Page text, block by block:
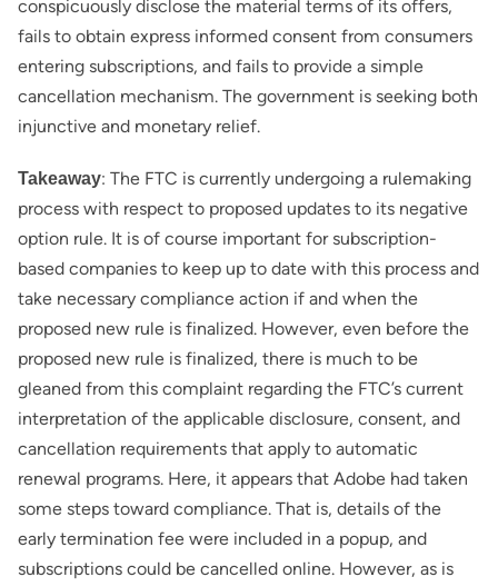
conspicuously disclose the material terms of its offers,
fails to obtain express informed consent from consumers
entering subscriptions, and fails to provide a simple
cancellation mechanism. The government is seeking both
injunctive and monetary relief.
Takeaway: The FTC is currently undergoing a rulemaking
process with respect to proposed updates to its negative
option rule. It is of course important for subscription-
based companies to keep up to date with this process and
take necessary compliance action if and when the
proposed new rule is finalized. However, even before the
proposed new rule is finalized, there is much to be
gleaned from this complaint regarding the FTC’s current
interpretation of the applicable disclosure, consent, and
cancellation requirements that apply to automatic
renewal programs. Here, it appears that Adobe had taken
some steps toward compliance. That is, details of the
early termination fee were included in a popup, and
subscriptions could be cancelled online. However, as is